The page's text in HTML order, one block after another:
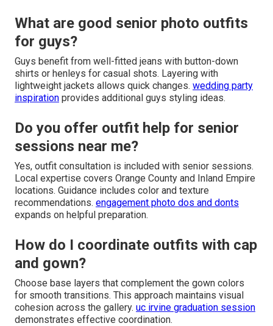
What are good senior photo outfits
for guys?
Guys benefit from well-fitted jeans with button-down
shirts or henleys for casual shots. Layering with
lightweight jackets allows quick changes. wedding party
inspiration provides additional guys styling ideas.
Do you offer outfit help for senior
sessions near me?
Yes, outfit consultation is included with senior sessions.
Local expertise covers Orange County and Inland Empire
locations. Guidance includes color and texture
recommendations. engagement photo dos and donts
expands on helpful preparation.
How do I coordinate outfits with cap
and gown?
Choose base layers that complement the gown colors
for smooth transitions. This approach maintains visual
cohesion across the gallery. uc irvine graduation session
demonstrates effective coordination.